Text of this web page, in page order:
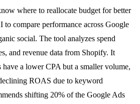
where to reallocate budget for better
compare performance across Google
social. The tool analyzes spend
and revenue data from Shopify. It
a lower CPA but a smaller volume,
ROAS due to keyword
shifting 20% of the Google Ads